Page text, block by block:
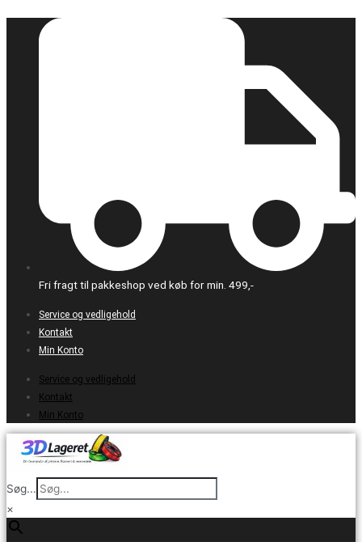
Fri fragt til pakkeshop ved køb for min. 499,-
Service og vedligehold
Kontakt
Min Konto
Service og vedligehold
Kontakt
Min Konto
Søg...
×